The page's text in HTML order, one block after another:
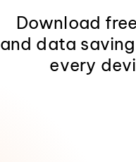
Download
and data
every